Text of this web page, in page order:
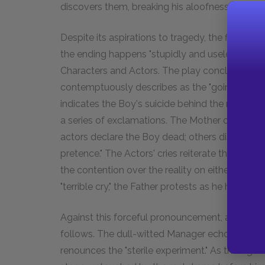
discovers them, breaking his aloofness to save
Despite its aspirations to tragedy, the final
the ending happens "stupidly and uselessly,"
Characters and Actors. The play concludes
contemptuously describes as the "going- off
indicates the Boy's suicide behind the make-
a series of exclamations. The Mother cries in
actors declare the Boy dead; others disavow
pretence." The Actors' cries reiterate the at
the contention over the reality on either side
"terrible cry," the Father protests as he has
Against this forceful pronouncement, a final
follows. The dull-witted Manager echoes the
renounces the "sterile experiment." As